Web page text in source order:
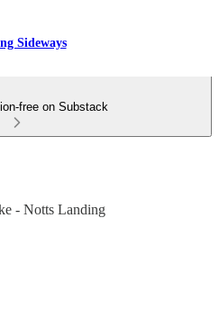
Sideways
free on Substack
- Notts Landing